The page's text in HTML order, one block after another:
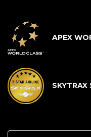
APEX
SKYTRAX